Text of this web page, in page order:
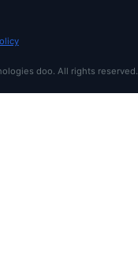
Get started
doo. All rights reserved.